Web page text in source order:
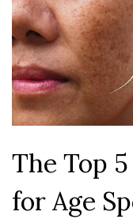
The Top
for Age